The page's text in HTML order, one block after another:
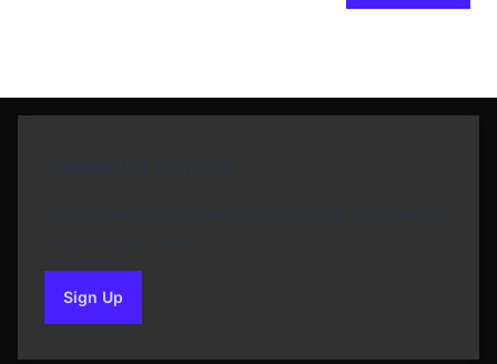
Sign Upto our newsletter